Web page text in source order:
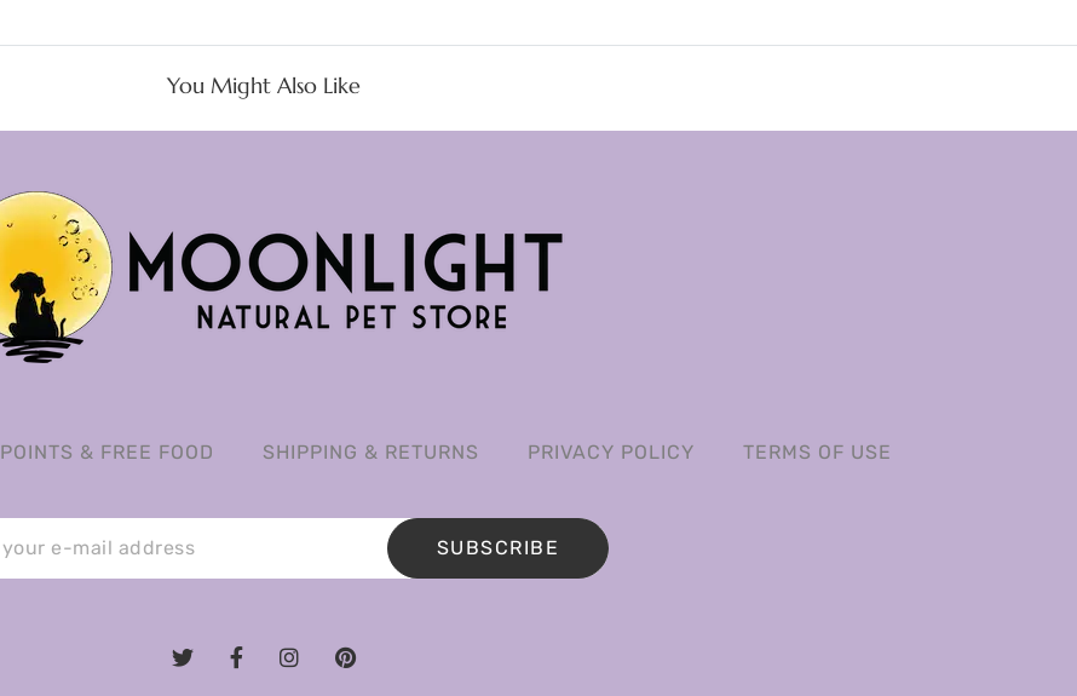
You Might Also Like
POINTS & FREE FOOD SHIPPING & RETURNS PRIVACY POLICY TERMS OF USE
SUBSCRIBE